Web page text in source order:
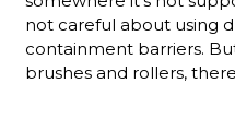
not careful about using
containment barriers.
brushes and rollers,